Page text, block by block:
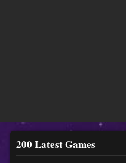
200 Latest Games